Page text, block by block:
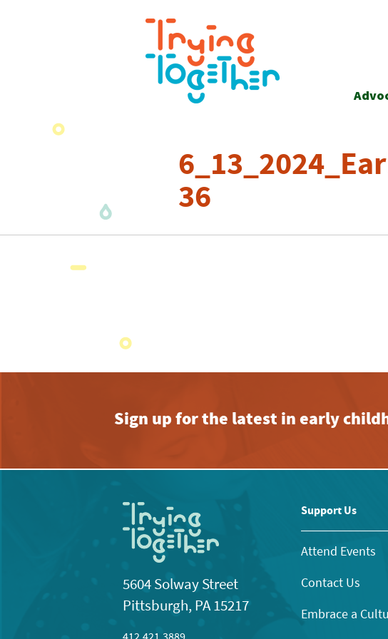
36
Sign up for the latest in early
5604 Solway Street
Pittsburgh, PA 15217
Support Us
Attend Events
Contact Us
Embrace a